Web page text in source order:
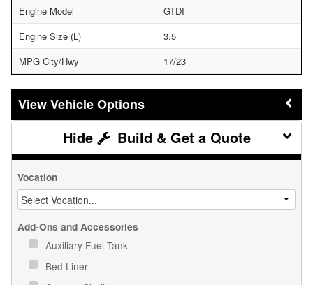
Engine Model
GTDI
Engine Size (L)
3.5
MPG City/Hwy
17/23
Vehicle Options
Build & Get a Quote
Vocation
Add-Ons and Accessories
Auxiliary Fuel Tank
Bed Liner